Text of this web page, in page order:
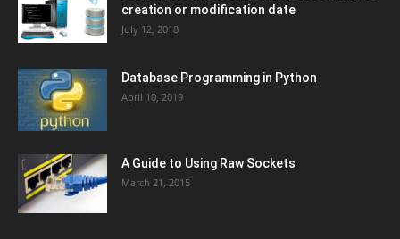
creation or modification date
July 12, 2018
Database Programming in Python
April 10, 2019
A Guide to Using Raw Sockets
March 21, 2015